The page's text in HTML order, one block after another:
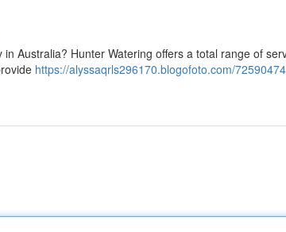
Australia? Hunter Watering offers a total range of
https://alyssaqrls296170.blogofoto.com/